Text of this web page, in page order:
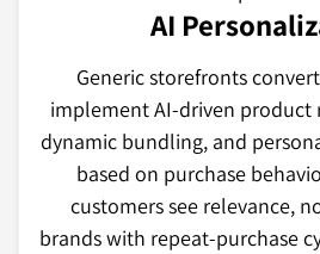
AI
Generic storefronts
implement AI-driven product
dynamic bundling, and
based on purchase
customers see relevance,
brands with repeat-purchase